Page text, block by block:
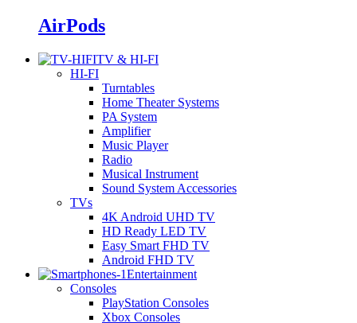
AirPods
TV & HI-FI
HI-FI
Turntables
Home Theater Systems
PA System
Amplifier
Music Player
Radio
Musical Instrument
Sound System Accessories
TVs
4K Android UHD TV
HD Ready LED TV
Easy Smart FHD TV
Android FHD TV
Entertainment
Consoles
PlayStation Consoles
Xbox Consoles